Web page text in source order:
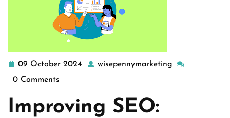
09 October 2024
09
wisepennymarketing
0 Comments
Improving SEO: